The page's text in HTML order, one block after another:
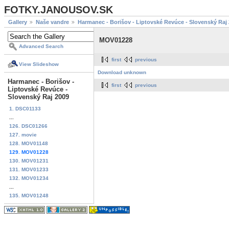
FOTKY.JANOUSOV.SK
Gallery Naše vandre Harmanec - Borišov - Liptovské Revúce - Slovenský Raj
Advanced Search
View Slideshow
Harmanec - Borišov -
Liptovské Revúce -
Slovenský Raj 2009
1. DSC01133
126. DSC01266
127. movie
128. MOV01148
129. MOV01228
130. MOV01231
131. MOV01233
132. MOV01234
135. MOV01248
MOV01228
first previous
Download unknown
first previous